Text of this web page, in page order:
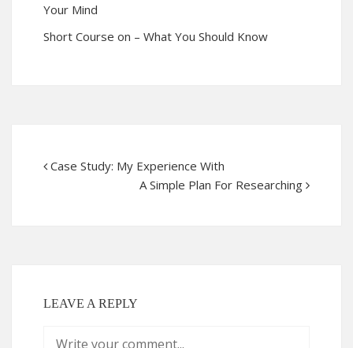
Your Mind
Short Course on – What You Should Know
Case Study: My Experience With
A Simple Plan For Researching
LEAVE A REPLY